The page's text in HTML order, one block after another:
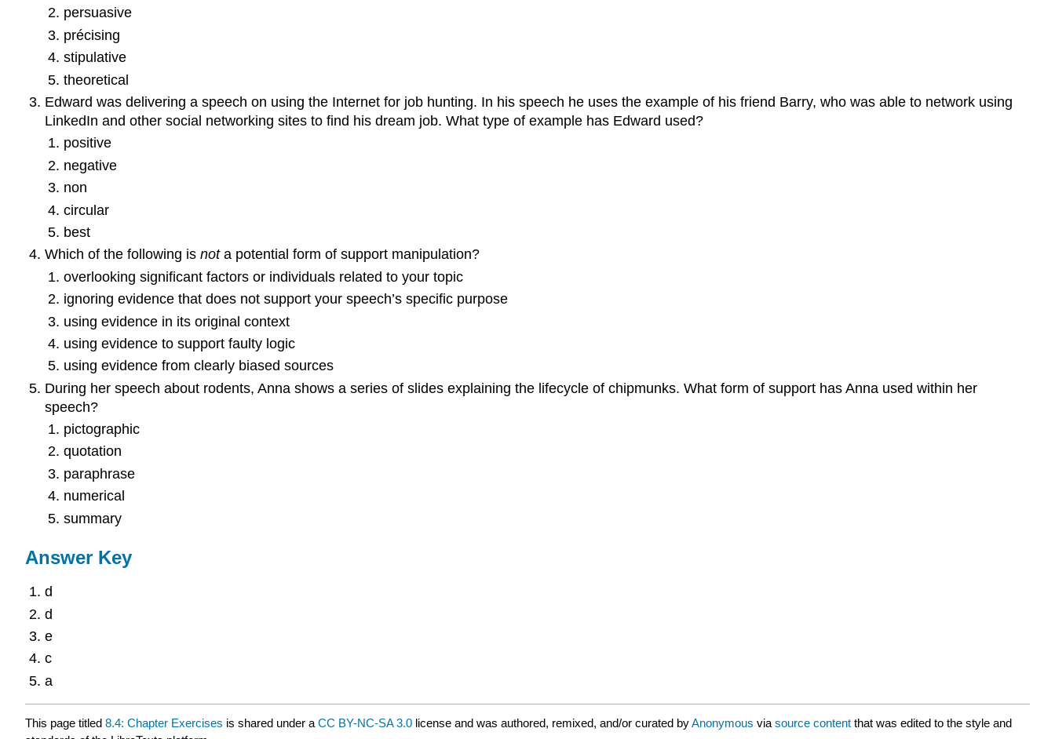
persuasive
précising
stipulative
theoretical
Edward was delivering a speech on using the Internet for job hunting. In his speech he uses the example of his friend Barry, who was able to network using
LinkedIn and other social networking sites to find his dream job. What type of example has Edward used?
positive
negative
non
circular
best
Which of the following is nota potential form of support manipulation?
overlooking significant factors or individuals related to your topic
ignoring evidence that does not support your speech’s specific purpose
using evidence in its original context
using evidence to support faulty logic
using evidence from clearly biased sources
During her speech about rodents, Anna shows a series of slides explaining the lifecycle of chipmunks. What form of support has Anna used within her
speech?
pictographic
quotation
paraphrase
numerical
summary
Answer Key
d
d
e
c
a
This page titled 8.4: Chapter Exercises is shared under a CC BY-NC-SA 3.0 license and was authored, remixed, and/or curated byAnonymous via source content that was edited to the style and